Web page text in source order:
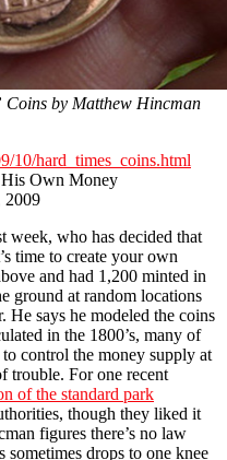
Coins by Matthew Hincman
10/hard_times_coins.html
Own Money
2009
week, who has decided that
time to create your own
and had 1,200 minted in
ground at random locations
He says he modeled the coins
in the 1800’s, many of
control the money supply at
trouble. For one recent
of the standard park
though they liked it
figures there’s no law
sometimes drops to one knee